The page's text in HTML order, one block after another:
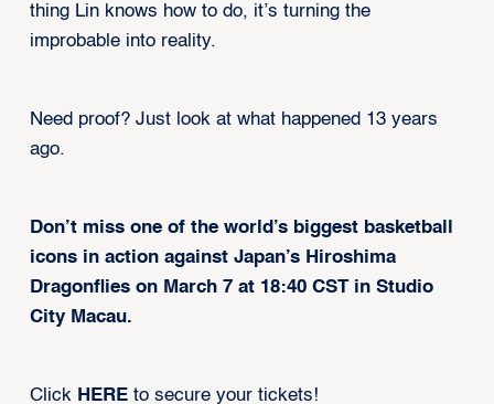
thing Lin knows how to do, it’s turning the
improbable into reality.
Need proof? Just look at what happened 13 years
ago.
Don’t miss one of the world’s biggest basketball
icons in action against Japan’s Hiroshima
Dragonflies on March 7 at 18:40 CST in Studio
City Macau.
Click HEREto secure your tickets!